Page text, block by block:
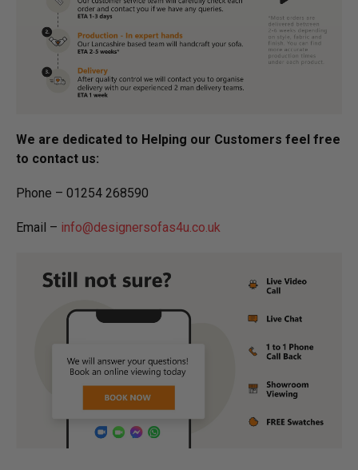
We are dedicated to Helping our Customers feel free
to contact us:
Phone – 01254 268590
Email – info@designersofas4u.co.uk